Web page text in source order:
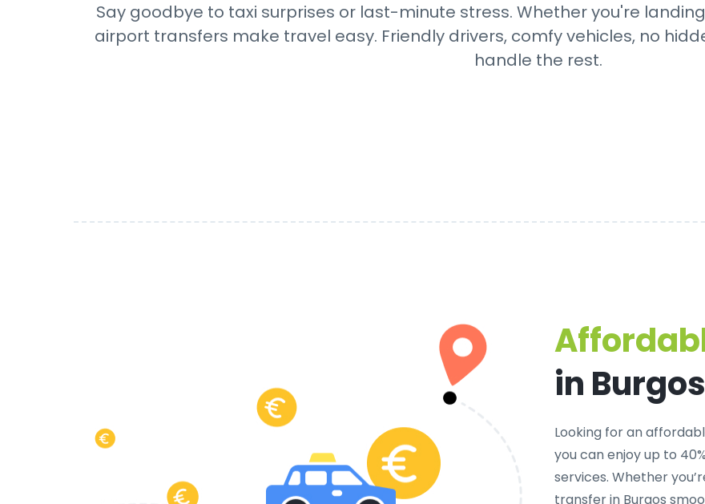
Say goodbye to taxi surprises or last-minute stress. Whether you're
airport transfers make travel easy. Friendly drivers, comfy vehicles, no
handle the rest.
in Burgos
Looking for an
you can enjoy up to
services. Whether
transfer in Burgos